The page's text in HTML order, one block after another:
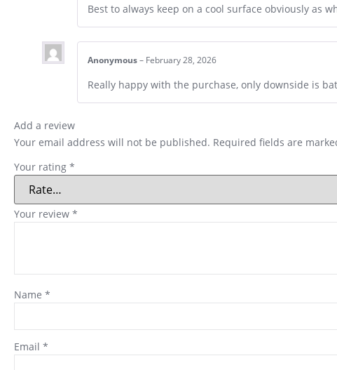
Best to always keep on a cool surface obviously as
Anonymous – February 28, 2026
Really happy with the purchase, only downside is
Add a review
Your email address will not be published. Required fields are
Your rating *
Your review *
Name *
Email *